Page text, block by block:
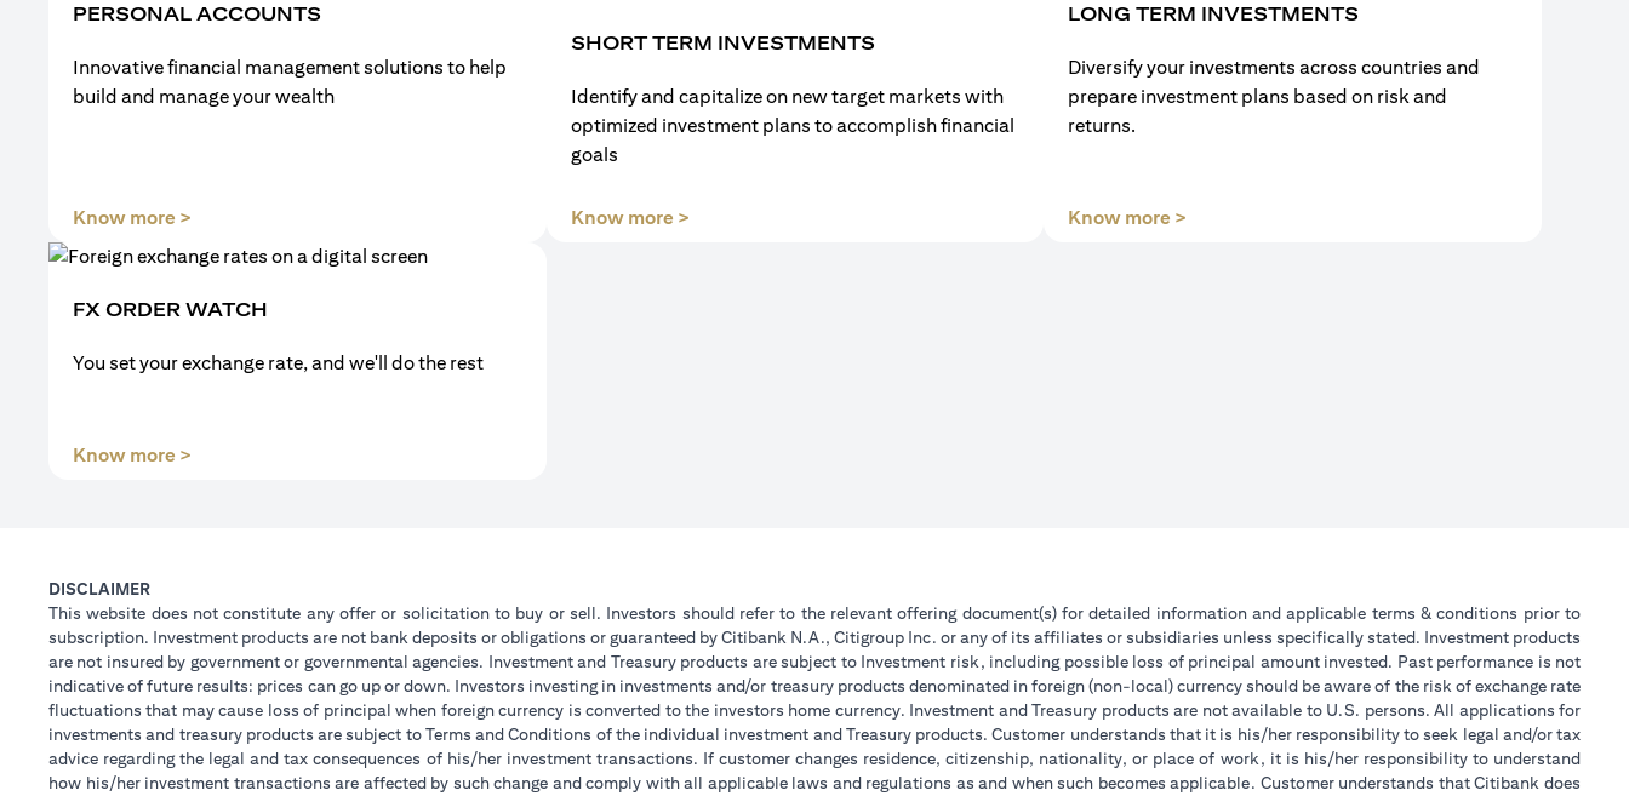
PERSONAL ACCOUNTS
Innovative financial management solutions to help
build and manage your wealth
Know more >
SHORT TERM INVESTMENTS
Identify and capitalize on new target markets with
optimized investment plans to accomplish financial
goals
Know more >(opens in a new tab)
LONG TERM INVESTMENTS
Diversify your investments across countries and
prepare investment plans based on risk and
returns.
Know more >
FX ORDER WATCH
You set your exchange rate, and we'll do the rest
Know more >
DISCLAIMER
This website does not constitute any offer or solicitation to buy or sell. Investors should refer to the relevant offering document(s) for detailed information and applicable terms & conditions prior to
subscription. Investment products are not bank deposits or obligations or guaranteed by Citibank N.A., Citigroup Inc. or any of its affiliates or subsidiaries unless specifically stated. Investment products
are not insured by government or governmental agencies. Investment and Treasury products are subject to Investment risk, including possible loss of principal amount invested. Past performance is not
indicative of future results: prices can go up or down. Investors investing in investments and/or treasury products denominated in foreign (non-local) currency should be aware of the risk of exchange rate
fluctuations that may cause loss of principal when foreign currency is converted to the investors home currency. Investment and Treasury products are not available to U.S. persons. All applications for
investments and treasury products are subject to Terms and Conditions of the individual investment and Treasury products. Customer understands that it is his/her responsibility to seek legal and/or tax
advice regarding the legal and tax consequences of his/her investment transactions. If customer changes residence, citizenship, nationality, or place of work, it is his/her responsibility to understand
how his/her investment transactions are affected by such change and comply with all applicable laws and regulations as and when such becomes applicable. Customer understands that Citibank does